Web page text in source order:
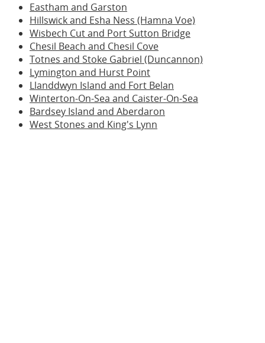
Eastham and Garston
Hillswick and Esha Ness (Hamna Voe)
Wisbech Cut and Port Sutton Bridge
Chesil Beach and Chesil Cove
Totnes and Stoke Gabriel (Duncannon)
Lymington and Hurst Point
Llanddwyn Island and Fort Belan
Winterton-On-Sea and Caister-On-Sea
Bardsey Island and Aberdaron
West Stones and King's Lynn